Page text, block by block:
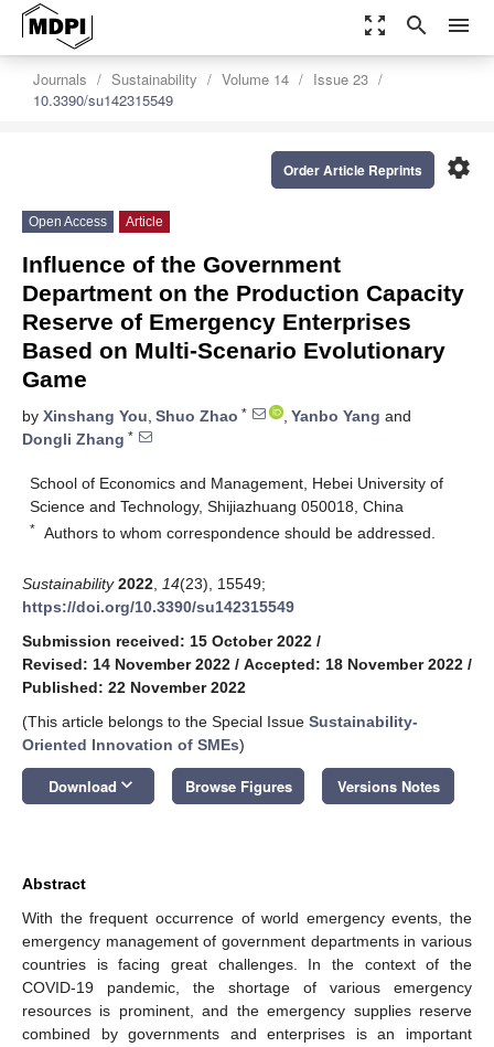
zoom_out_map search menu
Journals Sustainability Volume 14
Issue 23
10.3390/su142315549
settings
Order Article Reprints
Open Access Article
Influence of the Government
Department on the Production Capacity
Reserve of Emergency Enterprises
Based on Multi-Scenario Evolutionary
Game
by Xinshang You, Shuo Zhao * , Yanbo Yang and
Dongli Zhang *
School of Economics and Management, Hebei University of
Science and Technology, Shijiazhuang 050018, China
* Authors to whom correspondence should be addressed.
Sustainability 2022 14(23), 15549;
https://doi.org/10.3390/su142315549
Submission received: 15 October 2022 /
Revised: 14 November 2022 / Accepted: 18 November 2022 /
Published: 22 November 2022
(This article belongs to the Special Issue Sustainability-
Oriented Innovation of SMEs)
Download keyboard_arrow_down Browse Figures Versions Notes
Abstract
With the frequent occurrence of world emergency events, the
emergency management of government departments in various
countries is facing great challenges. In the context of the
COVID-19 pandemic, the shortage of various emergency
resources is prominent, and the emergency supplies reserve
combined by governments and enterprises is an important